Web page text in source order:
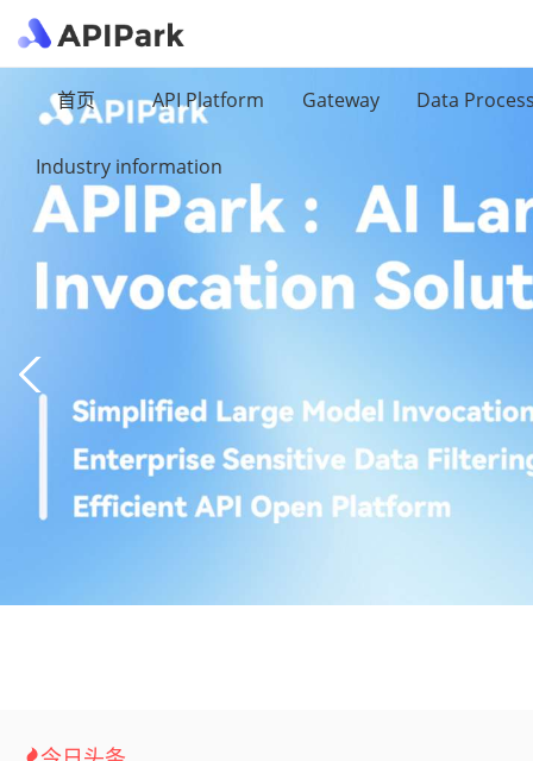
首页 API Platform Gateway Data
Industry information